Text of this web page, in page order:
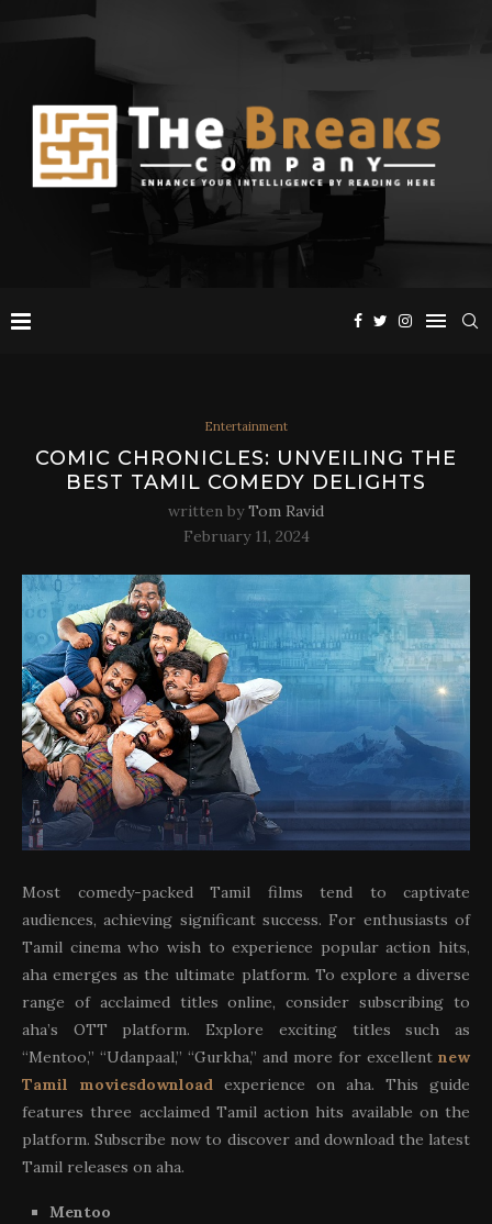
Entertainment
COMIC CHRONICLES: UNVEILING THE
BEST TAMIL COMEDY DELIGHTS
written byTom Ravid
February 11, 2024
Most comedy-packed Tamil films tend to captivate
audiences, achieving significant success. For enthusiasts of
Tamil cinema who wish to experience popular action hits,
aha emerges as the ultimate platform. To explore a diverse
range of acclaimed titles online, consider subscribing to
aha’s OTT platform. Explore exciting titles such as
“Mentoo,” “Udanpaal,” “Gurkha,” and more for excellent new
Tamil moviesdownload experience on aha. This guide
features three acclaimed Tamil action hits available on the
platform. Subscribe now to discover and download the latest
Tamil releases on aha.
Mentoo